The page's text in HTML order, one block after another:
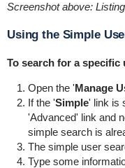
Screenshot above:
Using the Simple
To search for a specific
Open the 'Manage
If the 'Simple' link is
'Advanced' link and
simple search is
The simple user
Type some